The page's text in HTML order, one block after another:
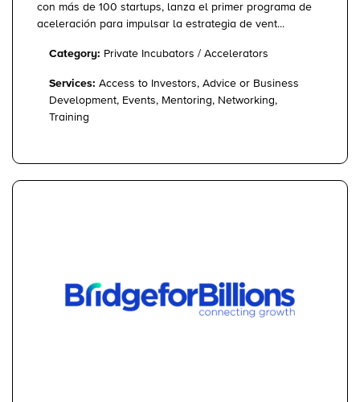
con más de 100 startups, lanza el primer programa de
aceleración para impulsar la estrategia de vent...
Category: Private Incubators / Accelerators
Services: Access to Investors, Advice or Business
Development, Events, Mentoring, Networking,
Training